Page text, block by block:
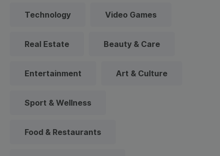
Technology Video Games
Real Estate Beauty & Care
Entertainment Art & Culture
Sport & Wellness
Food & Restaurants